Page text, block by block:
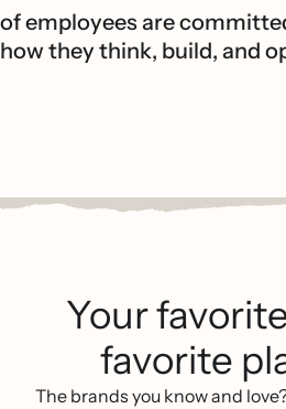
of employees are
how they think, build, and
Your
favorite
The brands you know and